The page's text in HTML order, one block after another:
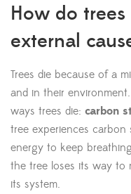
How do
external
Trees die because of a
and in their
ways trees die: carbon
tree experiences
energy to keep
the tree loses its way to
its system.